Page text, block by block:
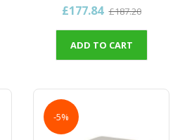
£177.84 £187.20
ADD TO CART
-5%